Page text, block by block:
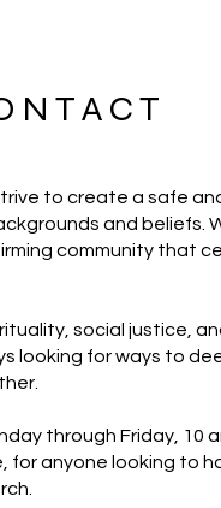
to create a safe
and beliefs.
community that
social justice,
looking for ways to
through Friday, 10
for anyone looking to